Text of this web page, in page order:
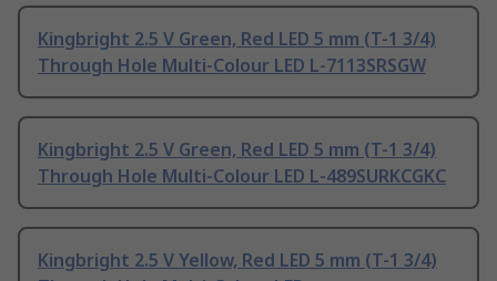
Kingbright 2.5 V Green, Red LED 5 mm (T-1 3/4)
Through Hole Multi-Colour LED L-7113SRSGW
Kingbright 2.5 V Green, Red LED 5 mm (T-1 3/4)
Through Hole Multi-Colour LED L-489SURKCGKC
Kingbright 2.5 V Yellow, Red LED 5 mm (T-1 3/4)